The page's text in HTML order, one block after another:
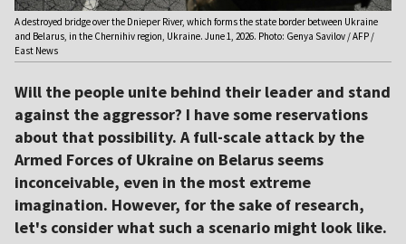
A destroyed bridge over the Dnieper River, which forms the state border between Ukraine
and Belarus, in the Chernihiv region, Ukraine. June 1, 2026. Photo: Genya Savilov / AFP /
East News
Will the people unite behind their leader and stand
against the aggressor? I have some reservations
about that possibility. A full-scale attack by the
Armed Forces of Ukraine on Belarus seems
inconceivable, even in the most extreme
imagination. However, for the sake of research,
let's consider what such a scenario might look like.